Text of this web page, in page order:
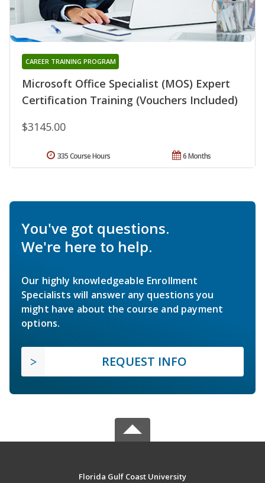
Microsoft Office Specialist (MOS) Expert
Certification Training (Vouchers Included)
CAREER TRAINING PROGRAM
$3145.00
6 Months
335 Course Hours
You've got questions.
We're here to help.
Our highly knowledgeable Enrollment
Specialists will answer any questions you
might have about the course and payment
options.
REQUEST INFO
Florida Gulf Coast University